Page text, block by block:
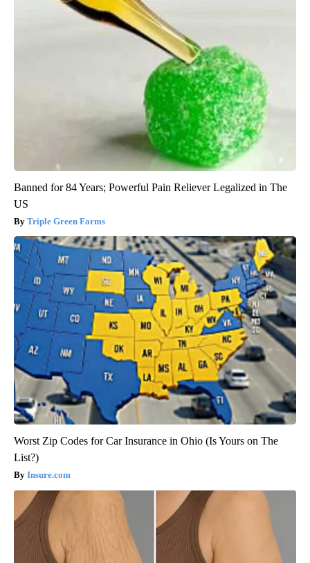
Banned for 84 Years; Powerful Pain Reliever Legalized in The
US
Triple Green Farms
Worst Zip Codes for Car Insurance in Ohio (Is Yours on The
List?)
Insure.com